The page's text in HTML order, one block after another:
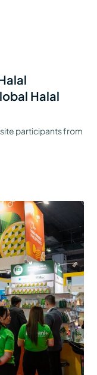
Halal
participants from